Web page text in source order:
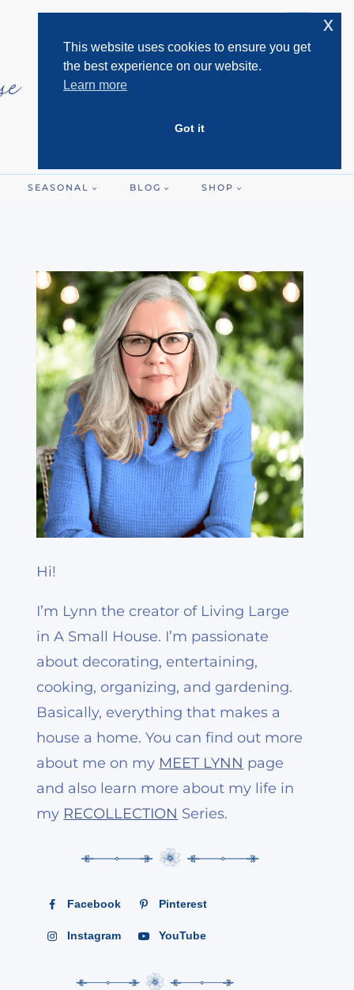
SEASONAL BLOG SHOP
Hi!
I’m Lynn the creator of Living Large
in A Small House. I’m passionate
about decorating, entertaining,
cooking, organizing, and gardening.
Basically, everything that makes a
house a home. You can find out more
about me on my MEET LYNN page
and also learn more about my life in
my RECOLLECTION Series.
Facebook Pinterest
Instagram YouTube
This website uses cookies to ensure you get
the best experience on our website.
Learn more
Got it
x